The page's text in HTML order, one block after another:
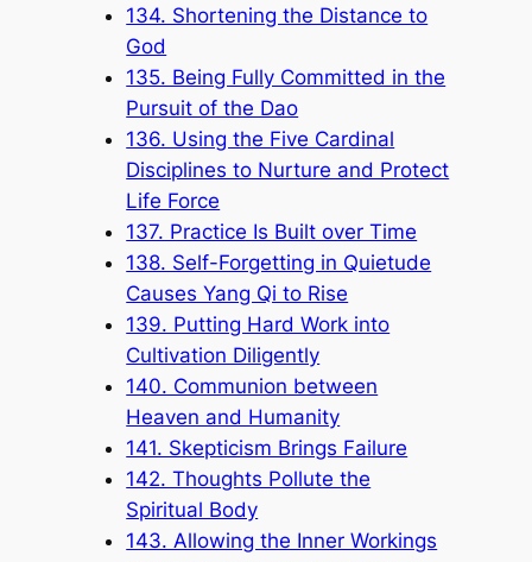
134. Shortening the Distance to
God
135. Being Fully Committed in the
Pursuit of the Dao
136. Using the Five Cardinal
Disciplines to Nurture and Protect
Life Force
137. Practice Is Built over Time
138. Self-Forgetting in Quietude
Causes Yang Qi to Rise
139. Putting Hard Work into
Cultivation Diligently
140. Communion between
Heaven and Humanity
141. Skepticism Brings Failure
142. Thoughts Pollute the
Spiritual Body
143. Allowing the Inner Workings